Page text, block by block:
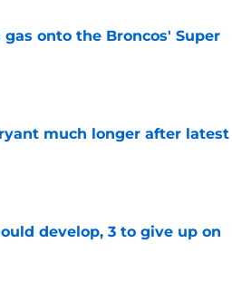
onto the Broncos' Super
much longer after latest
develop, 3 to give up on